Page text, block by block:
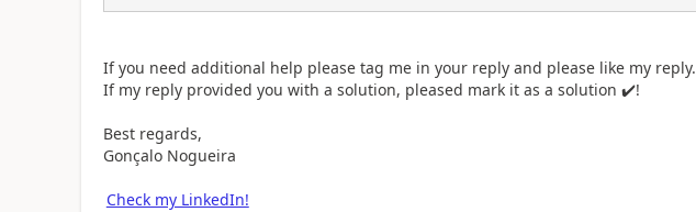
If you need additional help please tag me in your reply and please like my reply.
If my reply provided you with a solution, pleased mark it as a solution ✔️!
Best regards,
Gonçalo Nogueira
Check my LinkedIn!